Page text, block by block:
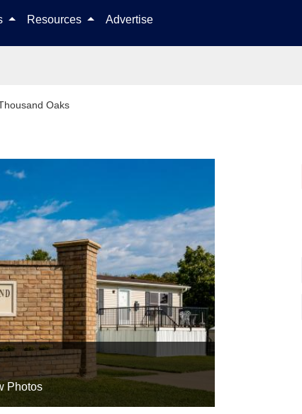
Resources Advertise
Oaks
Photos